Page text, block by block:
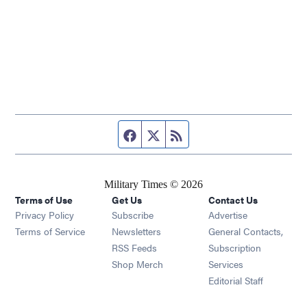
Facebook page
Twitter feed
Military Times © 2026
Terms of Use
Privacy Policy
Terms of Service
Get Us
Subscribe Opens in new window
Newsletters Opens in new window
RSS Feeds Opens in new window
Shop Merch Opens in new window
Contact Us
Advertise
General Contacts,
Subscription
Services
Editorial Staff